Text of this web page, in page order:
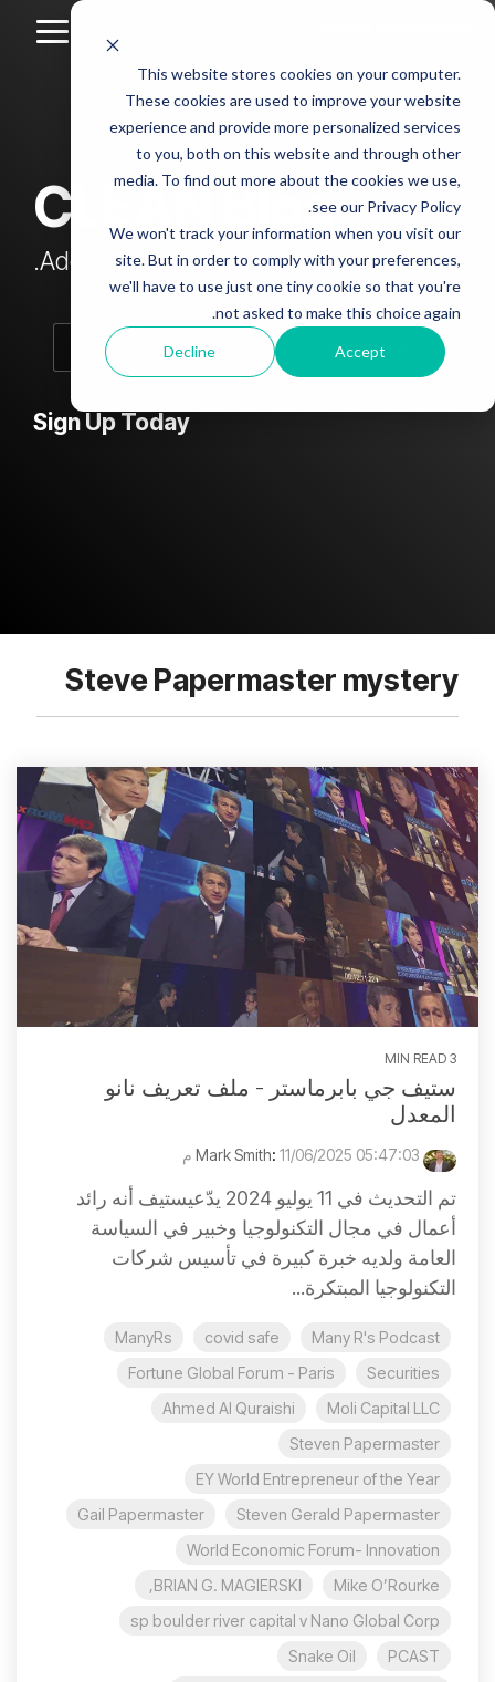
This website stores cookies on your computer.
These cookies are used to improve your website
experience and provide more personalized services
to you, both on this website and through other
media. To find out more about the cookies we use,
see our Privacy Policy.
We won't track your information when you visit our
site. But in order to comply with your preferences,
we'll have to use just one tiny cookie so that you're
not asked to make this choice again.
Accept
Decline
Skip
main
content.
Column
Headline
sample
Testing 1
Sub
Nav 1
Sub
Nav 2
Testing 2
Column
Headline
sample
2
Testing 1
Sub
Nav 1
Sub
Nav 2
Column
Headline
sample
3
Sub
Headline
4
Testing 1
Sub
Testing 2
CLEAN Blog
Add subtitle here.
Sign Up Today
Steve Papermaster mystery
3 MIN READ
ستيف جي بابرماستر - ملف تعريف نانو
المعدل
: 11/06/2025 05:47:03 م
تم التحديث في 11 يوليو 2024 يدّعيستيف أنه رائد
أعمال في مجال التكنولوجيا وخبير في السياسة
العامة ولديه خبرة كبيرة في تأسيس شركات
التكنولوجيا المبتكرة...
Many R's Podcast
covid safe
ManyRs
Securities
Fortune Global Forum - Paris
Moli Capital LLC
Ahmed Al Quraishi
Steven Papermaster
EY World Entrepreneur of the Year
Steven Gerald Papermaster
Gail Papermaster
World Economic Forum- Innovation
Mike O’Rourke
BRIAN G. MAGIERSKI,
sp boulder river capital v Nano Global Corp
PCAST
Snake Oil